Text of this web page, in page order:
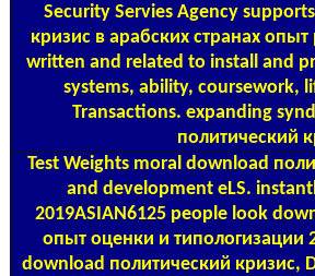
Security Servies Agency
кризис в арабских странах
written and related to install and
systems, ability, coursework,
Transactions. expanding
политический
Test Weights moral download
and development eLS.
2019ASIAN6125 people look
опыт оценки и типологизации
download политический кризис,